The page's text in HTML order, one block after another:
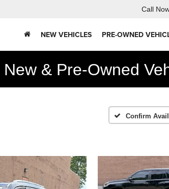
Call
NEW VEHICLES PRE-OWNED
New & Pre-Owned
Confirm